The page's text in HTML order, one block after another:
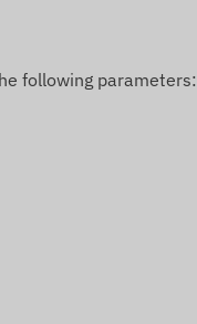
following parameters: